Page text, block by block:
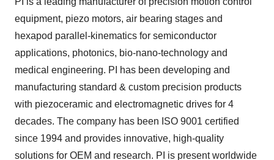
equipment, piezo motors, air bearing stages and
hexapod parallel-kinematics for semiconductor
applications, photonics, bio-nano-technology and
medical engineering. PI has been developing and
manufacturing standard & custom precision products
with piezoceramic and electromagnetic drives for 4
decades. The company has been ISO 9001 certified
since 1994 and provides innovative, high-quality
solutions for OEM and research. PI is present worldwide